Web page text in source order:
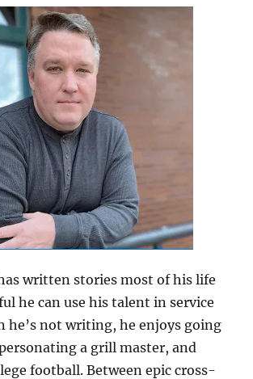
written stories most of his life
he can use his talent in service
he’s not writing, he enjoys going
a grill master, and
football. Between epic cross-